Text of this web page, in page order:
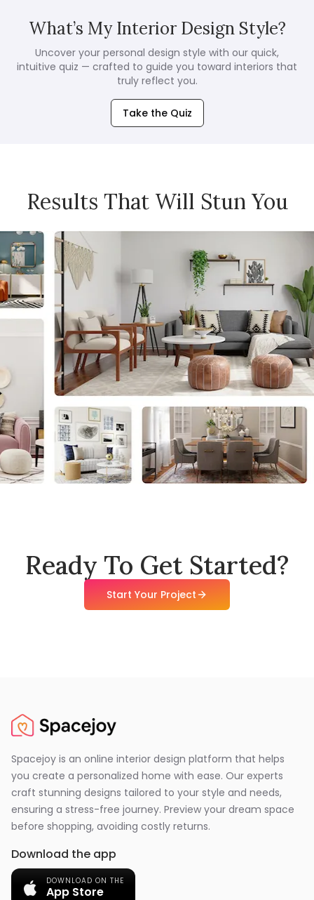
What’s My Interior Design Style?
Uncover your personal design style with our quick,
intuitive quiz — crafted to guide you toward interiors that
truly reflect you.
Take the Quiz
Results That Will Stun You
Ready To Get Started?
Start Your Project
Spacejoy is an online interior design platform that helps
you create a personalized home with ease. Our experts
craft stunning designs tailored to your style and needs,
ensuring a stress-free journey. Preview your dream space
before shopping, avoiding costly returns.
Download the app
DOWNLOAD ON THE
App Store